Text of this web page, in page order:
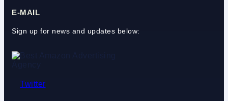
E-MAIL
Sign up for news and updates below:
Twitter